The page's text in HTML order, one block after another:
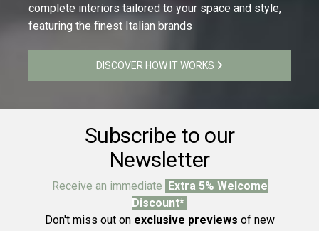
complete interiors tailored to your space and style,
featuring the finest Italian brands
DISCOVER HOW IT WORKS
Subscribe to our
Newsletter
Receive an immediate Extra 5% Welcome
Discount*
Don't miss out on exclusive previews of new